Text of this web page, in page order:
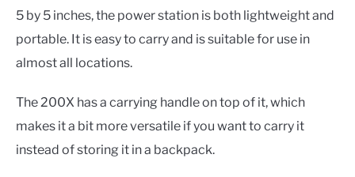
5 by 5 inches, the power station is both lightweight and
portable. It is easy to carry and is suitable for use in
almost all locations.
The 200X has a carrying handle on top of it, which
makes it a bit more versatile if you want to carry it
instead of storing it in a backpack.